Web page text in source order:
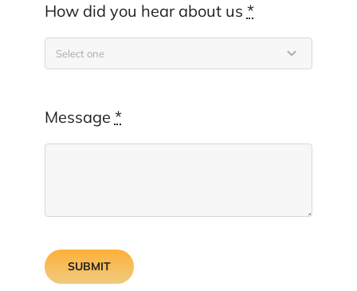
How did you hear about us *
Message *
SUBMIT